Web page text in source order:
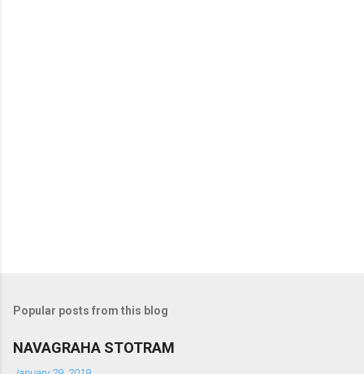
Popular posts from this blog
NAVAGRAHA STOTRAM